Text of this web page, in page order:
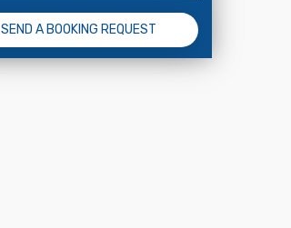
SEND A BOOKING REQUEST